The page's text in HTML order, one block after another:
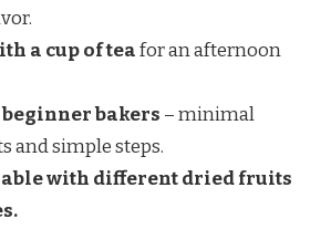
a cup of teafor an afternoon
bakers – minimal
and simple steps.
with different dried fruits